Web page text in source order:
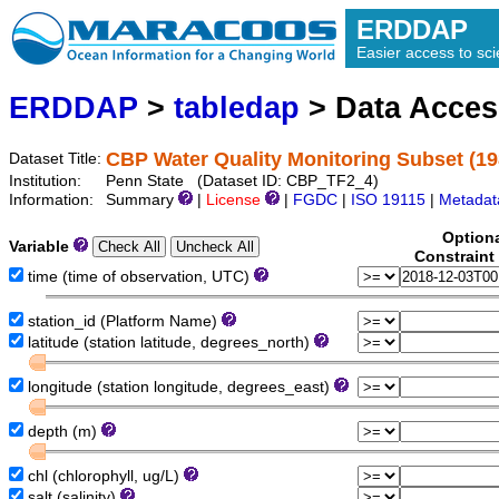
ERDDAP
Easier access to
ERDDAP > tabledap > Data
Dataset Title: CBP Water Quality Monitoring Subset
Institution:
Penn State (Dataset ID: CBP_TF2_4)
Information:
Summary License FGDC ISO 19115
Variable
time (time of observation, UTC)
station_id (Platform Name)
latitude (station latitude, degrees_north)
longitude (station longitude, degrees_east)
depth (m)
chl (chlorophyll, ug/L)